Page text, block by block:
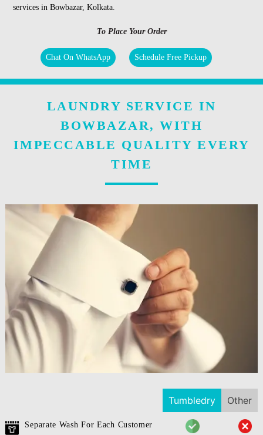
services in Bowbazar, Kolkata.
To Place Your Order
Chat On WhatsApp Schedule Free Pickup
LAUNDRY SERVICE IN
BOWBAZAR, WITH
IMPECCABLE QUALITY EVERY
TIME
Tumbledry Other
Separate Wash For Each Customer